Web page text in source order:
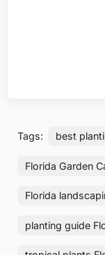
Tags: best
Florida Garden
Florida
planting guide